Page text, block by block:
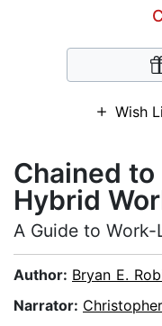
Wish
Chained
Hybrid
A Guide to
Author: Bryan E.
Narrator: